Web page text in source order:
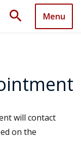
search Menu
will contact
on the